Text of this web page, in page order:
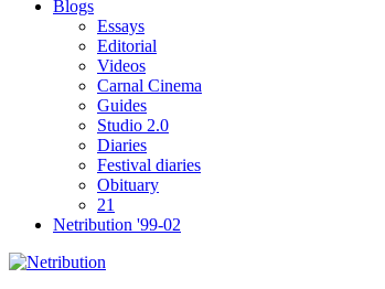
Blogs
Essays
Editorial
Videos
Carnal Cinema
Guides
Studio 2.0
Diaries
Festival diaries
Obituary
21
Netribution '99-02